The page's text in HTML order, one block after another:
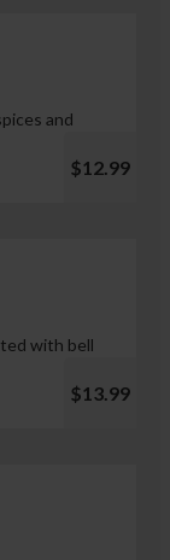
and
$12.99
with bell
$13.99